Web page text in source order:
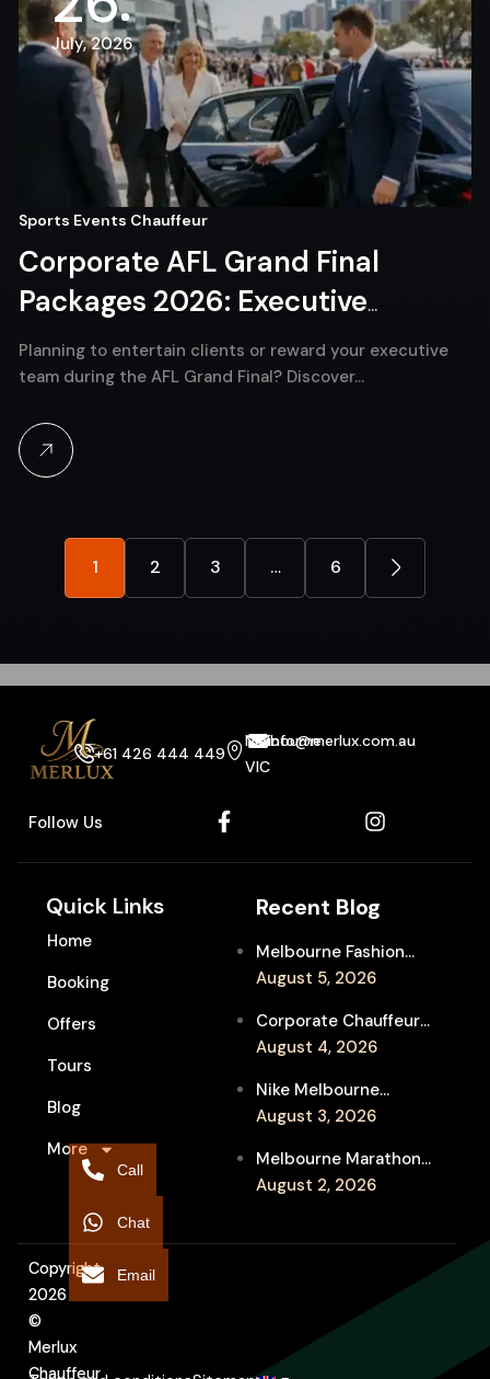
July, 2026
Sports Events Chauffeur
Corporate AFL Grand Final
Packages 2026: Executive
Chauffeur Melbourne for VIP
Match Day Travel
Planning to entertain clients or reward your executive
team during the AFL Grand Final? Discover…
1 2 3 … 6
+61 426 444 449
Melbourne
VIC
info@merlux.com.au
Follow Us
Quick Links
Home
Booking
Offers
Tours
Blog
More
Recent Blog
Melbourne Fashion
Week Chauffeur
Event Travel
August 5, 2026
Corporate Chauffeur
for Melbourne Jazz
Entertainment
August 4, 2026
Nike Melbourne
Marathon Airport
Chauffeur for
Interstate Runners
August 3, 2026
Melbourne Marathon
Event Chauffeur
Supporters
August 2, 2026
Copyright
2026
©
Merlux
Chauffeur
Call
Chat
Email